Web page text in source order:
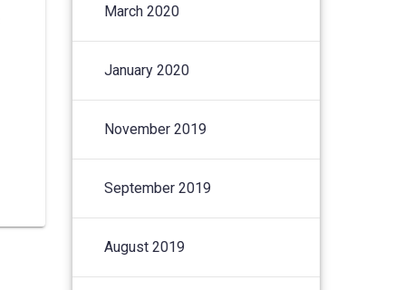
March 2020
January 2020
November 2019
September 2019
August 2019